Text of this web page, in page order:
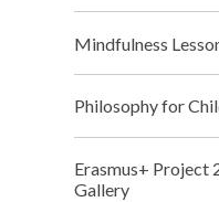
Mindfulness
Philosophy for
Erasmus+ Project
Gallery